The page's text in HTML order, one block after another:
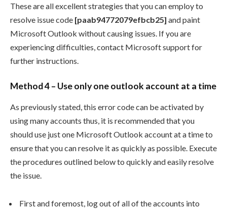
These are all excellent strategies that you can employ to
resolve issue code [paab94772079efbcb25] and paint
Microsoft Outlook without causing issues. If you are
experiencing difficulties, contact Microsoft support for
further instructions.
Method 4 – Use only one outlook account at a time
As previously stated, this error code can be activated by
using many accounts thus, it is recommended that you
should use just one Microsoft Outlook account at a time to
ensure that you can resolve it as quickly as possible. Execute
the procedures outlined below to quickly and easily resolve
the issue.
First and foremost, log out of all of the accounts into